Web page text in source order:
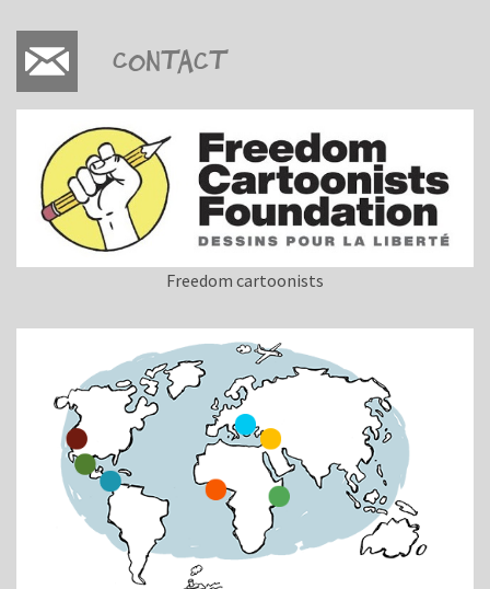
Contact
Freedom cartoonists